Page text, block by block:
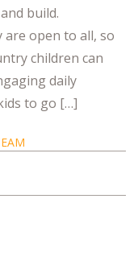
build.
are open to all, so
children can
daily
to go […]